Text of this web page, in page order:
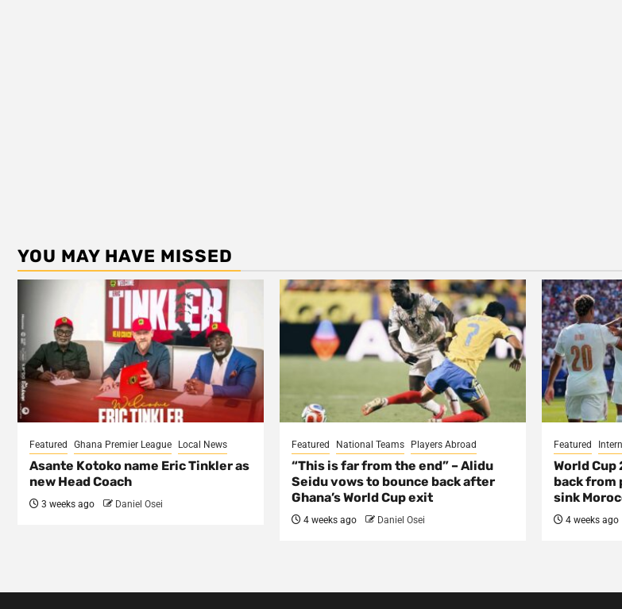
YOU MAY HAVE MISSED
Featured Ghana Premier League Local News
Asante Kotoko name Eric Tinkler as
new Head Coach
3 weeks ago Daniel Osei
Featured National Teams Players Abroad
“This is far from the end” – Alidu
Seidu vows to bounce back after
Ghana’s World Cup exit
4 weeks ago Daniel Osei
Featured
World Cup
back from
sink
4 weeks ago